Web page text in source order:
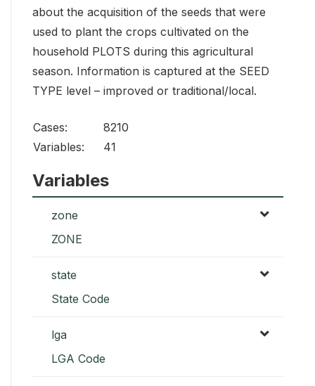
about the acquisition of the seeds that were
used to plant the crops cultivated on the
household PLOTS during this agricultural
season. Information is captured at the SEED
TYPE level – improved or traditional/local.
Cases:
8210
Variables:
41
Variables
zone
ZONE
state
State Code
lga
LGA Code